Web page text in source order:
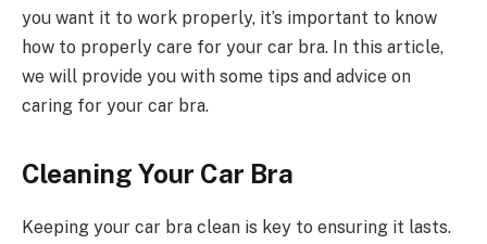
you want it to work properly, it’s important to know
how to properly care for your car bra. In this article,
we will provide you with some tips and advice on
caring for your car bra.
Cleaning Your Car Bra
Keeping your car bra clean is key to ensuring it lasts.